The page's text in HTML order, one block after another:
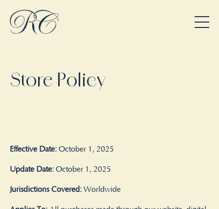
Store Policy
Effective Date: October 1, 2025
Update Date: October 1, 2025
Jurisdictions Covered: Worldwide